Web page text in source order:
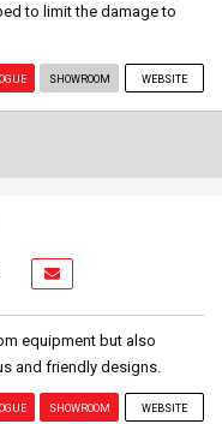
to limit the damage to
SHOWROOM WEBSITE
equipment but also
and friendly designs.
SHOWROOM WEBSITE